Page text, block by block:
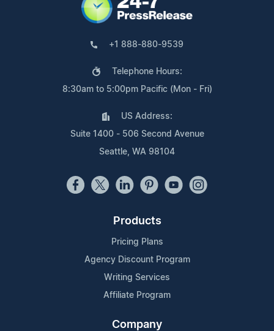
+1 888-880-9539
Telephone Hours:
8:30am to 5:00pm Pacific (Mon - Fri)
US Address:
Suite 1400 - 506 Second Avenue
Seattle, WA 98104
Products
Pricing Plans
Agency Discount Program
Writing Services
Affiliate Program
Company